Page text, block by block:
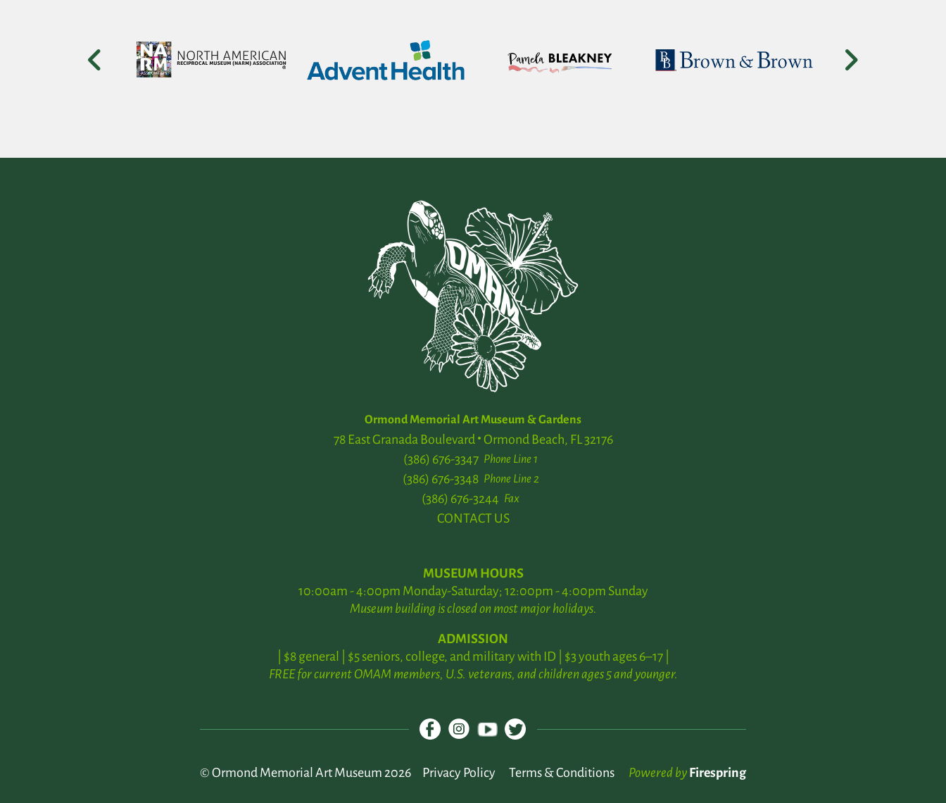
Ormond Memorial Art Museum & Gardens
78 East Granada Boulevard Ormond Beach, FL 32176
Phone Line 1
(386) 676-3347
Phone Line 2
(386) 676-3348
Fax
(386) 676-3244
CONTACT US
MUSEUM HOURS
10:00am - 4:00pm Monday-Saturday; 12:00pm - 4:00pm Sunday
Museum building is closed on most major holidays.
ADMISSION
| $8 general | $5 seniors, college, and military with ID | $3 youth ages 6–17 |
FREE for current OMAM members, U.S. veterans, and children ages 5 and younger.
© Ormond Memorial Art Museum 2026 Privacy Policy Terms & Conditions Powered by Firespring